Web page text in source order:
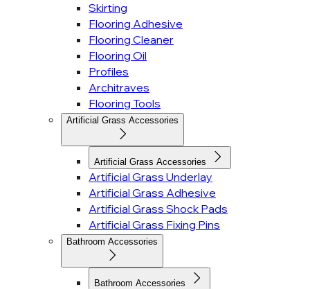
Skirting
Flooring Adhesive
Flooring Cleaner
Flooring Oil
Profiles
Architraves
Flooring Tools
Artificial Grass Accessories
Artificial Grass Accessories
Artificial Grass Underlay
Artificial Grass Adhesive
Artificial Grass Shock Pads
Artificial Grass Fixing Pins
Bathroom Accessories
Bathroom Accessories